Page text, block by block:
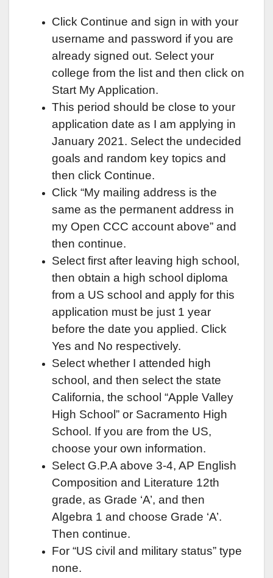
Click Continue and sign in with your
username and password if you are
already signed out. Select your
college from the list and then click on
Start My Application.
This period should be close to your
application date as I am applying in
January 2021. Select the undecided
goals and random key topics and
then click Continue.
Click “My mailing address is the
same as the permanent address in
my Open CCC account above” and
then continue.
Select first after leaving high school,
then obtain a high school diploma
from a US school and apply for this
application must be just 1 year
before the date you applied. Click
Yes and No respectively.
Select whether I attended high
school, and then select the state
California, the school “Apple Valley
High School” or Sacramento High
School. If you are from the US,
choose your own information.
Select G.P.A above 3-4, AP English
Composition and Literature 12th
grade, as Grade ‘A’, and then
Algebra 1 and choose Grade ‘A’.
Then continue.
For “US civil and military status” type
none.